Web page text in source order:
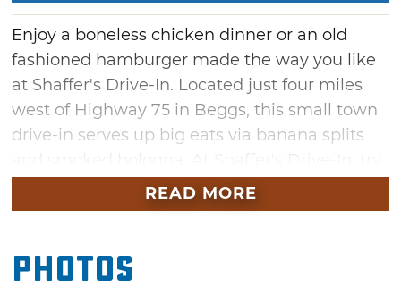
Enjoy a boneless chicken dinner or an old
fashioned hamburger made the way you like
at Shaffer's Drive-In. Located just four miles
west of Highway 75 in Beggs, this small town
drive-in serves up big eats via banana splits
the hand-dipped ice cream for dessert, or pair
your mouthwatering drive-in meal with a
READ MORE
Photos